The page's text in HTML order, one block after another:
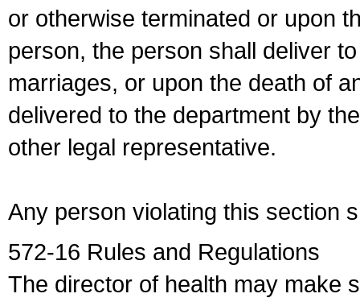
or otherwise terminated or upon
person, the person shall deliver
marriages, or upon the death of
delivered to the department by
other legal representative.
Any person violating this section
572-16 Rules and Regulations
The director of health may make